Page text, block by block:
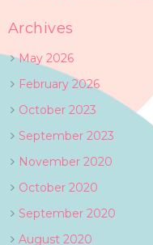
Archives
May 2026
February 2026
October 2023
September 2023
November 2020
October 2020
September 2020
August 2020